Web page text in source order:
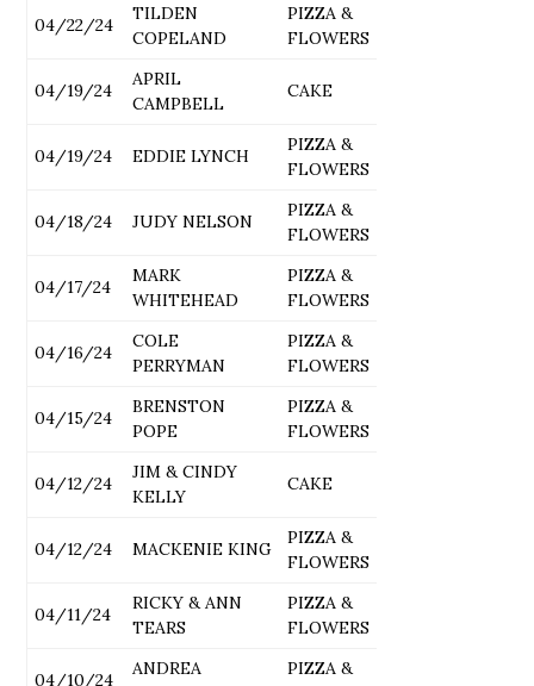
04/22/24
TILDEN
COPELAND
PIZZA &
FLOWERS
04/19/24
APRIL
CAMPBELL
CAKE
04/19/24 EDDIE LYNCH
PIZZA &
FLOWERS
04/18/24 JUDY NELSON
PIZZA &
FLOWERS
04/17/24
MARK
WHITEHEAD
PIZZA &
FLOWERS
04/16/24
COLE
PERRYMAN
PIZZA &
FLOWERS
04/15/24
BRENSTON
POPE
PIZZA &
FLOWERS
04/12/24
JIM & CINDY
KELLY
CAKE
04/12/24 MACKENIE KING
PIZZA &
FLOWERS
04/11/24
RICKY & ANN
TEARS
PIZZA &
FLOWERS
04/10/24
ANDREA
PIZZA &